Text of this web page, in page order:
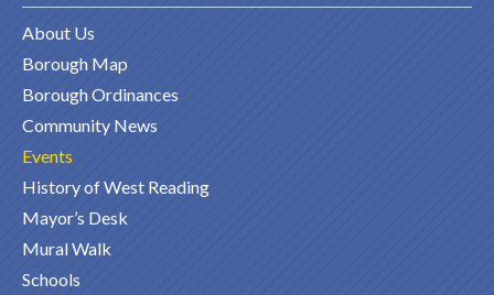
About Us
Borough Map
Borough Ordinances
Community News
Events
History of West Reading
Mayor’s Desk
Mural Walk
Schools